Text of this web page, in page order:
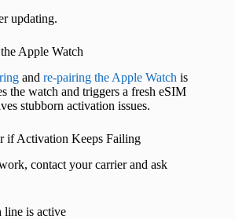
updating.
Apple Watch
and re-pairing the Apple Watch is
the watch and triggers a fresh eSIM
stubborn activation issues.
if Activation Keeps Failing
contact your carrier and ask
line is active